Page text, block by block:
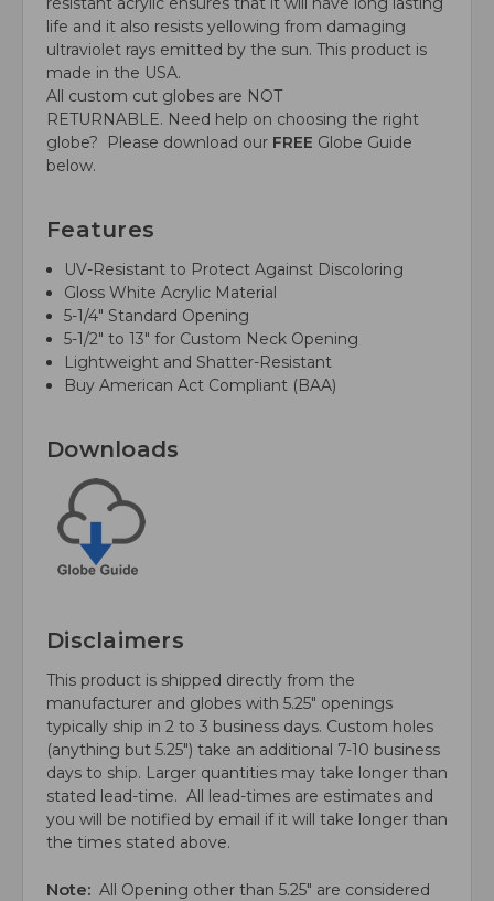
life and it also resists yellowing from damaging
ultraviolet rays emitted by the sun. This product is
made in the USA.
All custom cut globes are NOT
RETURNABLE. Need help on choosing the right
globe? Please download our FREE Globe Guide
below.
Features
UV-Resistant to Protect Against Discoloring
Gloss White Acrylic Material
5-1/4" Standard Opening
5-1/2" to 13" for Custom Neck Opening
Lightweight and Shatter-Resistant
Buy American Act Compliant (BAA)
Downloads
Disclaimers
This product is shipped directly from the
manufacturer and globes with 5.25" openings
typically ship in 2 to 3 business days. Custom holes
(anything but 5.25") take an additional 7-10 business
days to ship. Larger quantities may take longer than
stated lead-time. All lead-times are estimates and
you will be notified by email if it will take longer than
the times stated above.
Note: All Opening other than 5.25" are considered